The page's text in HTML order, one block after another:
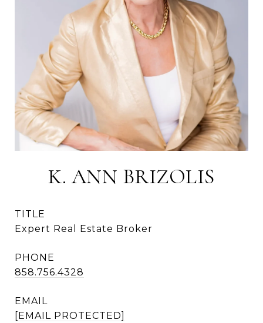
K. ANN BRIZOLIS
TITLE
Expert Real Estate Broker
PHONE
858.756.4328
EMAIL
[EMAIL PROTECTED]